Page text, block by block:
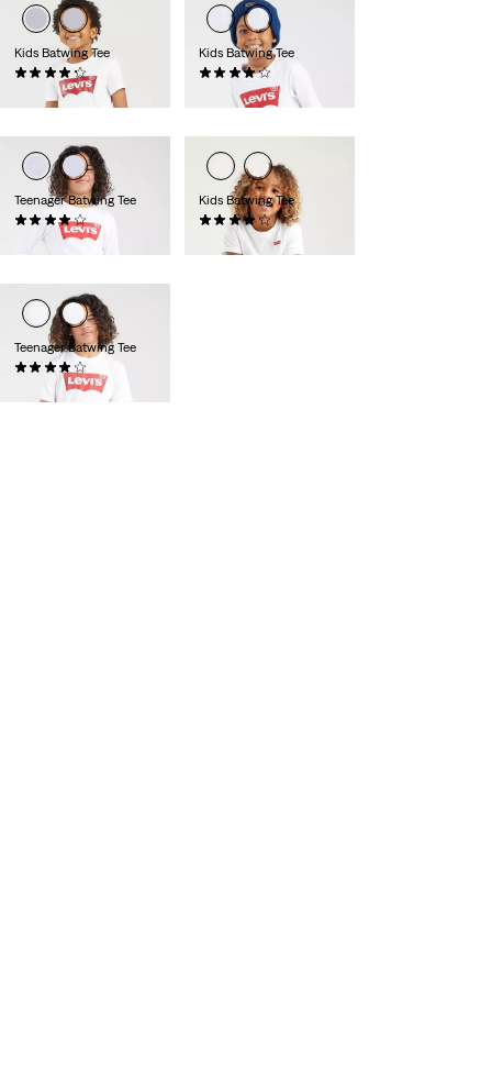
Kids Batwing Tee Kids Batwing Tee
€25.00
Teenager Batwing Tee
(9)
€27.00
Kids Batwing Tee
(13)
€18.00
Teenager Batwing Tee